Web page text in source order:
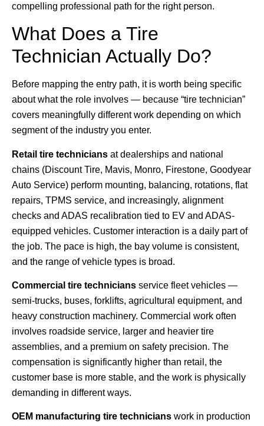
compelling professional path for the right person.
What Does a Tire
Technician Actually Do?
Before mapping the entry path, it is worth being specific
about what the role involves — because “tire technician”
covers meaningfully different work depending on which
segment of the industry you enter.
Retail tire technicians at dealerships and national
chains (Discount Tire, Mavis, Monro, Firestone, Goodyear
Auto Service) perform mounting, balancing, rotations, flat
repairs, TPMS service, and increasingly, alignment
checks and ADAS recalibration tied to EV and ADAS-
equipped vehicles. Customer interaction is a daily part of
the job. The pace is high, the bay volume is consistent,
and the range of vehicle types is broad.
Commercial tire technicians service fleet vehicles —
semi-trucks, buses, forklifts, agricultural equipment, and
heavy construction machinery. Commercial work often
involves roadside service, larger and heavier tire
assemblies, and a premium on safety precision. The
compensation is significantly higher than retail, the
customer base is more stable, and the work is physically
demanding in different ways.
OEM manufacturing tire technicians work in production